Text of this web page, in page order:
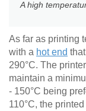
A high
As far as printing
with a hot end
290°C. The
maintain a
- 150°C being
110°C, the